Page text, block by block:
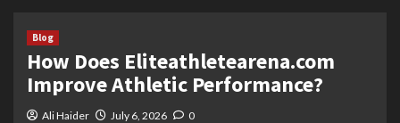
Blog
How Does Eliteathletearena.com
Improve Athletic Performance?
Ali Haider July 6, 2026 0